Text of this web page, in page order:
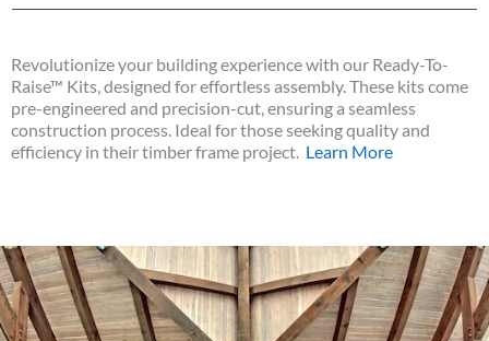
Revolutionize your building experience with our Ready-To-
Raise™ Kits, designed for effortless assembly. These kits come
pre-engineered and precision-cut, ensuring a seamless
construction process. Ideal for those seeking quality and
efficiency in their timber frame project. Learn More